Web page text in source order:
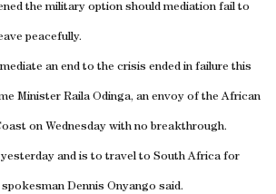
the military option should mediation fail to
peacefully.
an end to the crisis ended in failure this
Minister Raila Odinga, an envoy of the African
on Wednesday with no breakthrough.
yesterday and is to travel to South Africa for
Dennis Onyango said.